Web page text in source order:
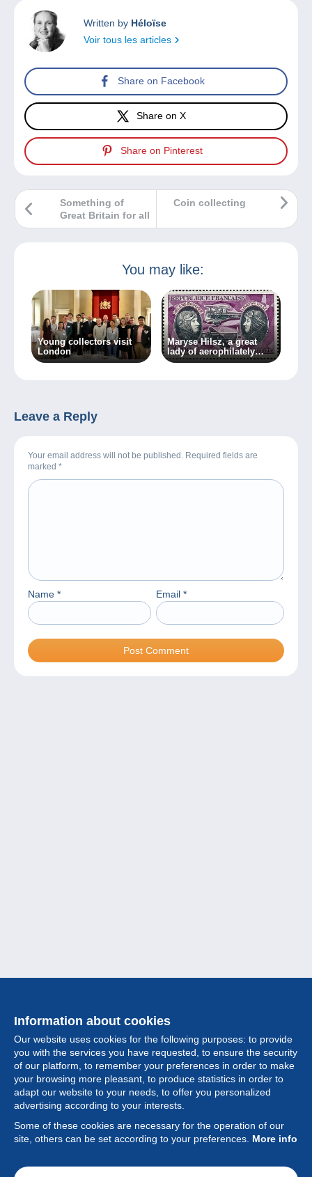
Written by Héloïse
Voir tous les articles
Share on Facebook
Share on X
Share on Pinterest
Coin collecting
Something of
Great Britain for all
You may like:
Young collectors visit
London
Maryse Hilsz, a great
lady of aerophilately
(2nd part)
Leave a Reply
Your email address will not be published. Required fields are
marked *
Name * Email *
Information about cookies
Our website uses cookies for the following purposes: to provide
you with the services you have requested, to ensure the security
of our platform, to remember your preferences in order to make
your browsing more pleasant, to produce statistics in order to
adapt our website to your needs, to offer you personalized
advertising according to your interests.
Some of these cookies are necessary for the operation of our
site, others can be set according to your preferences. More info
Collection
Feature
Society